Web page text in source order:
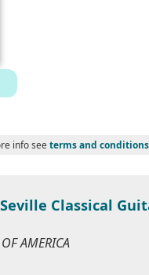
info see terms and conditions
Classical
AMERICA